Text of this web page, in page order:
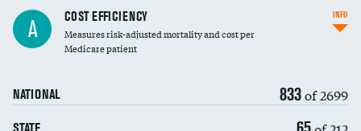
Knee arthroscopy
Carotid endarterectomy
A COST EFFICIENCY
Measures risk-adjusted mortality and cost per
Medicare patient
NATIONAL 833of 2699
STATE
INFO